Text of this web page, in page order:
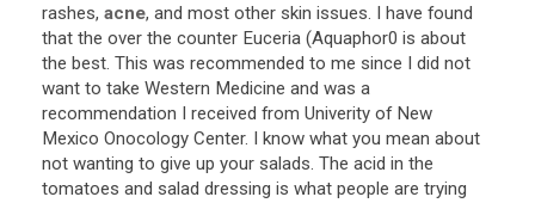
rashes, acne, and most other skin issues. I have found
that the over the counter Euceria (Aquaphor0 is about
the best. This was recommended to me since I did not
want to take Western Medicine and was a
recommendation I received from Univerity of New
Mexico Onocology Center. I know what you mean about
not wanting to give up your salads. The acid in the
tomatoes and salad dressing is what people are trying